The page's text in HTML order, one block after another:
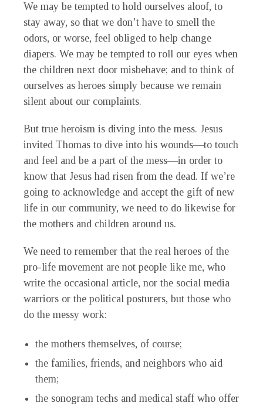
We may be tempted to hold ourselves aloof, to
stay away, so that we don’t have to smell the
odors, or worse, feel obliged to help change
diapers. We may be tempted to roll our eyes when
the children next door misbehave; and to think of
ourselves as heroes simply because we remain
silent about our complaints.
But true heroism is diving into the mess. Jesus
invited Thomas to dive into his wounds—to touch
and feel and be a part of the mess—in order to
know that Jesus had risen from the dead. If we’re
going to acknowledge and accept the gift of new
life in our community, we need to do likewise for
the mothers and children around us.
We need to remember that the real heroes of the
pro-life movement are not people like me, who
write the occasional article, nor the social media
warriors or the political posturers, but those who
do the messy work:
the mothers themselves, of course;
the families, friends, and neighbors who aid
them;
the sonogram techs and medical staff who offer